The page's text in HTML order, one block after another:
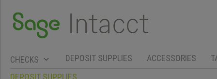
CHECKS DEPOSIT SUPPLIES ACCESSORIES
DEPOSIT SUPPLIES